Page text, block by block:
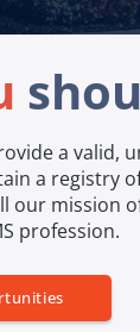
a valid,
a registry
our mission
profession.